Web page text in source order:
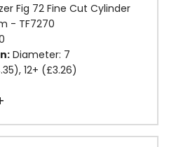
Fig 72 Fine Cut Cylinder
- TF7270
Diameter: 7
12+ (£3.26)